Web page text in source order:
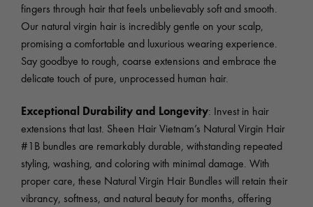
fingers through hair that feels unbelievably soft and smooth.
Our natural virgin hair is incredibly gentle on your scalp,
promising a comfortable and luxurious wearing experience.
Say goodbye to rough, coarse extensions and embrace the
delicate touch of pure, unprocessed human hair.
Exceptional Durability and Longevity: Invest in hair
extensions that last. Sheen Hair Vietnam’s Natural Virgin Hair
#1B bundles are remarkably durable, withstanding repeated
styling, washing, and coloring with minimal damage. With
proper care, these Natural Virgin Hair Bundles will retain their
vibrancy, softness, and natural beauty for months, offering